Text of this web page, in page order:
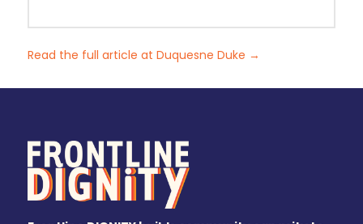
Read the full article at Duquesne Duke →